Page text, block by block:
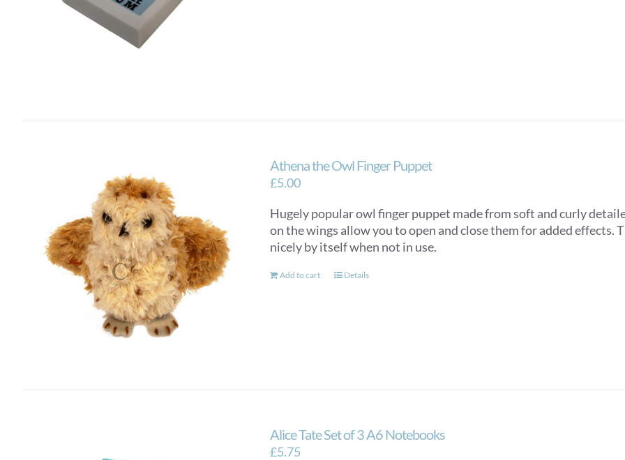
Athena the Owl Finger Puppet
£5.00
Hugely popular owl finger puppet made from soft and curly
on the wings allow you to open and close them for added
nicely by itself when not in use.
Add to cart Details
Alice Tate Set of 3 A6 Notebooks
£5.75